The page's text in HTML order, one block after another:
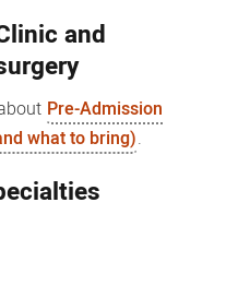
and
Pre-Admission
what to bring).